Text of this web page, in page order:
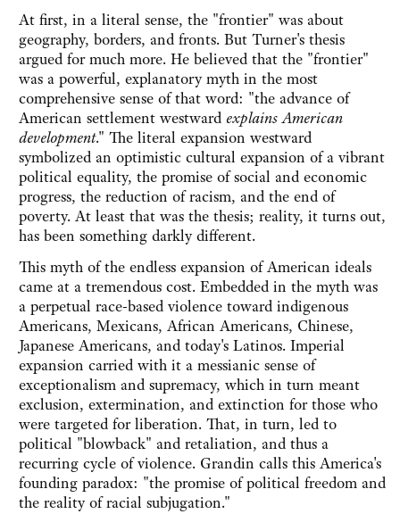
At first, in a literal sense, the "frontier" was about
geography, borders, and fronts. But Turner's thesis
argued for much more. He believed that the "frontier"
was a powerful, explanatory myth in the most
comprehensive sense of that word: "the advance of
American settlement westward explains American
development." The literal expansion westward
symbolized an optimistic cultural expansion of a vibrant
political equality, the promise of social and economic
progress, the reduction of racism, and the end of
poverty. At least that was the thesis; reality, it turns out,
has been something darkly different.
This myth of the endless expansion of American ideals
came at a tremendous cost. Embedded in the myth was
a perpetual race-based violence toward indigenous
Americans, Mexicans, African Americans, Chinese,
Japanese Americans, and today's Latinos. Imperial
expansion carried with it a messianic sense of
exceptionalism and supremacy, which in turn meant
exclusion, extermination, and extinction for those who
were targeted for liberation. That, in turn, led to
political "blowback" and retaliation, and thus a
recurring cycle of violence. Grandin calls this America's
founding paradox: "the promise of political freedom and
the reality of racial subjugation."